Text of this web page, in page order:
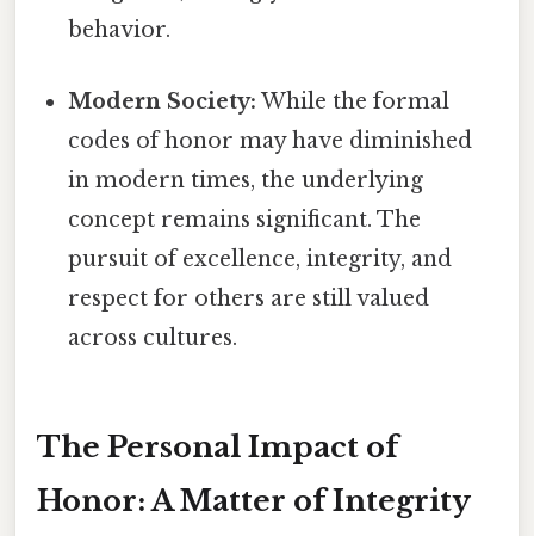
behavior.
Modern Society: While the formal
codes of honor may have diminished
in modern times, the underlying
concept remains significant. The
pursuit of excellence, integrity, and
respect for others are still valued
across cultures.
The Personal Impact of
Honor: A Matter of Integrity